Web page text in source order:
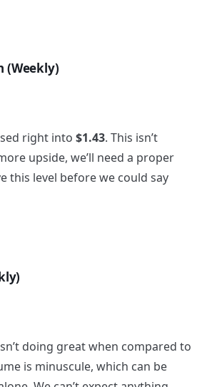
(Weekly)
right into $1.43. This isn’t
upside, we’ll need a proper
this level before we could say
doing great when compared to
is minuscule, which can be